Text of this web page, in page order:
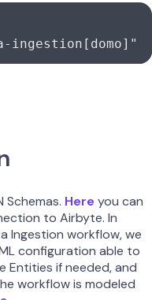
ingestion[domo]"
Schemas. Here you can
to Airbyte. In
Ingestion workflow, we
configuration able to
if needed, and
workflow is modeled